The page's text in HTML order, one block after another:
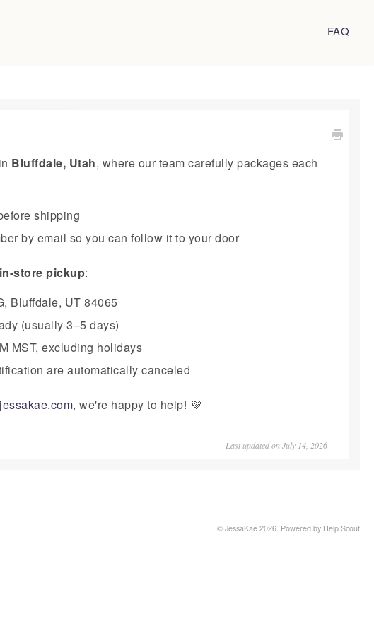
FAQ
Bluffdale, Utah, where our team carefully packages each
shipping
by email so you can follow it to your door
store pickup:
Bluffdale, UT 84065
(usually 3–5 days)
MST, excluding holidays
are automatically canceled
, we're happy to help! 💜
Last updated on July 14, 2026
© JessaKae 2026. Powered by Help Scout